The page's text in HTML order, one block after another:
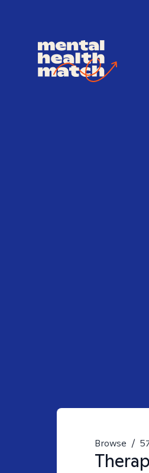
Browse /